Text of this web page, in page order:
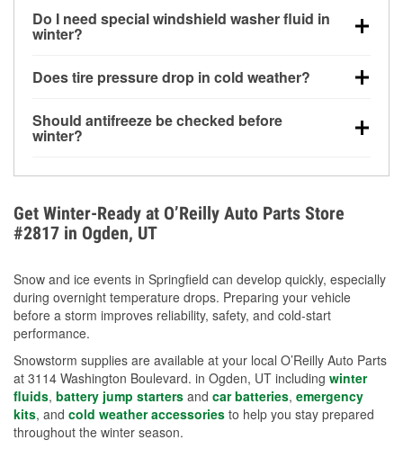
can lose up to half its cranking power near 0°F,
increasing the likelihood of a no-start condition.
Do I need special windshield washer fluid in
winter?
helps dissolve road salt and slush for clearer
Does tire pressure drop in cold weather?
for every 10°F drop in temperature. You can learn
more about low tire pressure in the winter with our
Should antifreeze be checked before
winter?
overheating during extreme cold. Learn how to test
your coolant’s freeze protection with our helpful How-
To resources.
Get Winter-Ready at O’Reilly Auto Parts Store
#2817 in Ogden, UT
Snow and ice events in Springfield can develop quickly, especially
during overnight temperature drops. Preparing your vehicle
before a storm improves reliability, safety, and cold-start
performance.
Snowstorm supplies are available at your local O’Reilly Auto Parts
at 3114 Washington Boulevard. in Ogden, UT including winter
fluids, battery jump starters and car batteries, emergency
kits, and cold weather accessories to help you stay prepared
throughout the winter season.